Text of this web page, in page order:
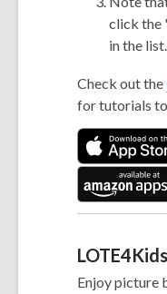
click the
in the list.
Check out the
for tutorials
LOTE4Kids
Enjoy picture